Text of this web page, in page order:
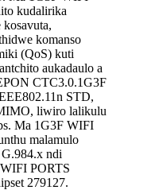
kudalirika
komanso
(QoS) kuti
aukadaulo a
CTC3.0.1G3F
STD,
liwiro lalikulu
Ma 1G3F WIFI
malamulo
ndi
PORTS
279127.